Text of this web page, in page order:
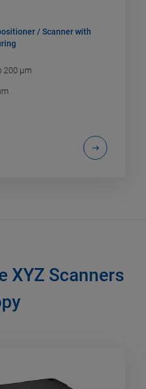
/ Scanner with
200 µm
XYZ Scanners